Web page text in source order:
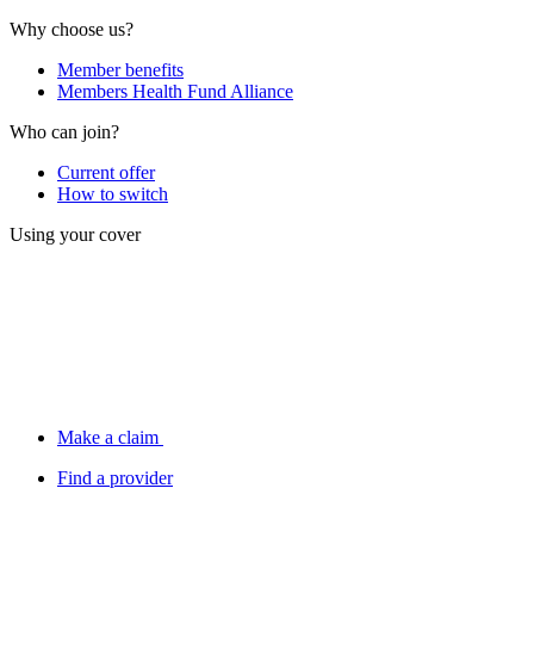
Why choose us?
Member benefits
Members Health Fund Alliance
Who can join?
Current offer
How to switch
Using your cover
Make a claim
Find a provider